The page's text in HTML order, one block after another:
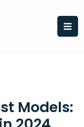
Models: